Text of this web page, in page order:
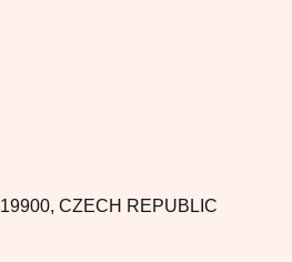
CZECH REPUBLIC